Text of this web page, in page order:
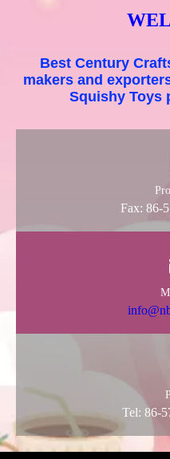
Best Century
makers and
Squishy Toys
Fax: 86-
Tel: 86-